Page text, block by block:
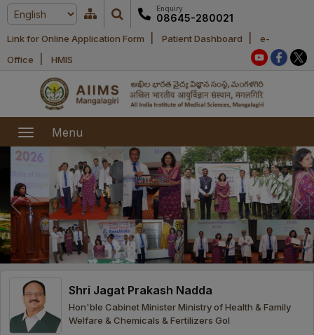
Enquiry
08645-280021
Link for Online Application Form Patient Dashboard
e-
Office
HMIS
Menu
Home
About Us
About AIIMS
Mangalagiri
President
Executive
Director
General
Administration
Academic
Office bearers
Anti Ragging
Committees
Departments
Courses
Examination
Announcements
Office bearers
Research
Learning
modules
MOUs and
Collaborations
Library
Recruitment
Shri Jagat Prakash Nadda
Hon'ble Cabinet Minister Ministry of Health & Family
Welfare & Chemicals & Fertilizers GoI